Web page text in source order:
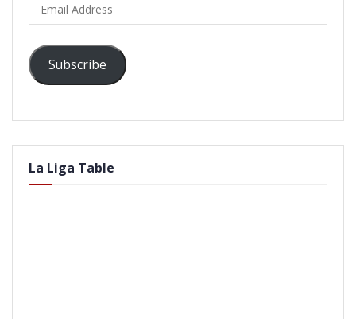
Address
Subscribe
La Liga Table